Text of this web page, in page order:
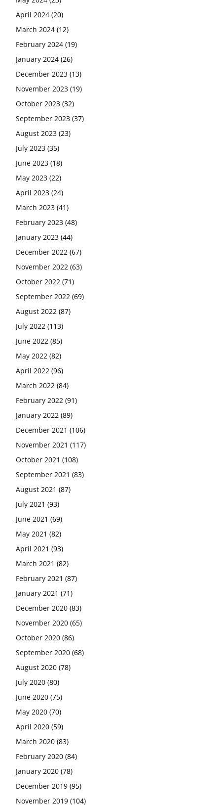
April 2024 (20)
March 2024 (12)
February 2024 (19)
January 2024 (26)
December 2023 (13)
November 2023 (19)
October 2023 (32)
September 2023 (37)
August 2023 (23)
July 2023 (35)
June 2023 (18)
May 2023 (22)
April 2023 (24)
March 2023 (41)
February 2023 (48)
January 2023 (44)
December 2022 (67)
November 2022 (63)
October 2022 (71)
September 2022 (69)
August 2022 (87)
July 2022 (113)
June 2022 (85)
May 2022 (82)
April 2022 (96)
March 2022 (84)
February 2022 (91)
January 2022 (89)
December 2021 (106)
November 2021 (117)
October 2021 (108)
September 2021 (83)
August 2021 (87)
July 2021 (93)
June 2021 (69)
May 2021 (82)
April 2021 (93)
March 2021 (82)
February 2021 (87)
January 2021 (71)
December 2020 (83)
November 2020 (65)
October 2020 (86)
September 2020 (68)
August 2020 (78)
July 2020 (80)
June 2020 (75)
May 2020 (70)
April 2020 (59)
March 2020 (83)
February 2020 (84)
January 2020 (78)
December 2019 (95)
November 2019 (104)